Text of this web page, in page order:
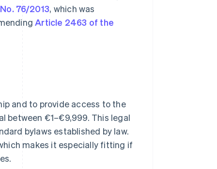
76/2013, which was
Article 2463 of the
and to provide access to the
between €1–€9,999. This legal
bylaws established by law.
makes it especially fitting if